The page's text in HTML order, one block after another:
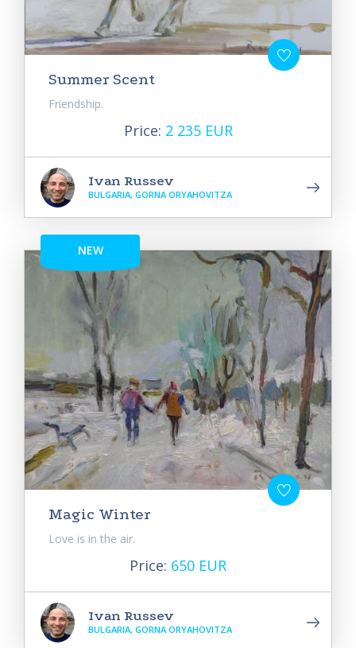
Summer Scent
Friendship.
Price: 2 235 EUR
Ivan Russev
BULGARIA, GORNA ORYAHOVITZA
NEW
Magic Winter
Love is in the air.
Price: 650 EUR
Ivan Russev
BULGARIA, GORNA ORYAHOVITZA